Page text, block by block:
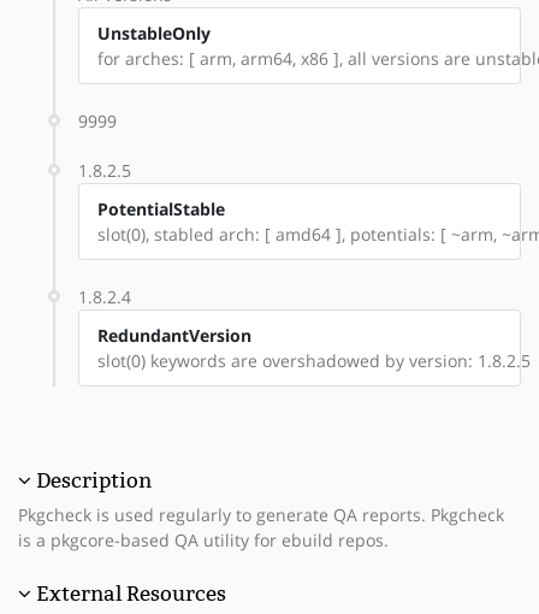
UnstableOnly
for arches: [ arm, arm64, x86 ], all versions are
9999
1.8.2.5
PotentialStable
slot(0), stabled arch: [ amd64 ], potentials: [ ~arm,
1.8.2.4
RedundantVersion
slot(0) keywords are overshadowed by version: 1.8.2.5
Description
Pkgcheck is used regularly to generate QA reports. Pkgcheck
is a pkgcore-based QA utility for ebuild repos.
External Resources